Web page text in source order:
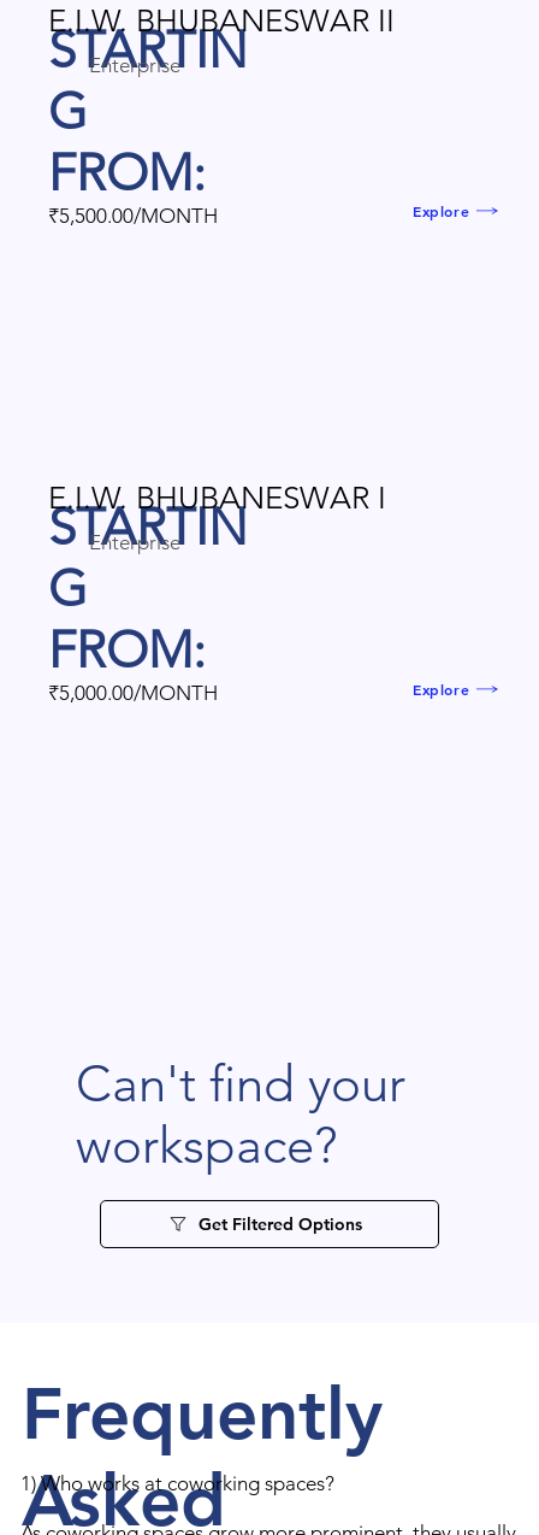
Get Filtered Options
Can't find your
workspace?
STARTIN
G
FROM:
₹5,500.00/MONTH
Enterprise
Explore
E.I.W. BHUBANESWAR II
STARTIN
G
FROM:
₹5,000.00/MONTH
Enterprise
Explore
E.I.W. BHUBANESWAR I
Frequently
Asked
1) Who works at coworking spaces?